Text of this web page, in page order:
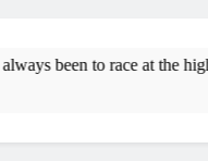
Official: Byron
race at the highest level